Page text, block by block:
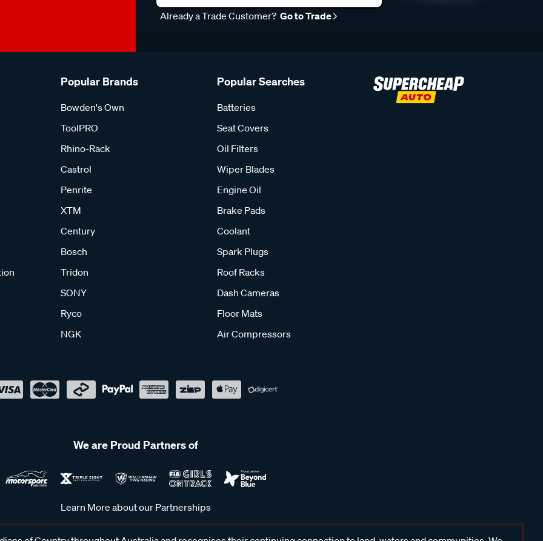
Already a Trade Customer? Go to Trade
Popular Brands
Bowden's Own
ToolPRO
Rhino-Rack
Castrol
Penrite
XTM
Century
Bosch
Tridon
SONY
Ryco
NGK
Popular Searches
Batteries
Seat Covers
Oil Filters
Wiper Blades
Engine Oil
Brake Pads
Coolant
Spark Plugs
Roof Racks
Dash Cameras
Floor Mats
Air Compressors
We are Proud Partners of
Learn More about our Partnerships